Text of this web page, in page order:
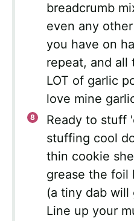
breadcrumb
even any
you have on
repeat, and all
LOT of garlic
love mine
Ready to stuff
stuffing cool
thin cookie
grease the
(a tiny dab will
Line up your